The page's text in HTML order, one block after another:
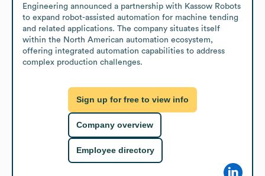
Engineering announced a partnership with Kassow Robots
to expand robot-assisted automation for machine tending
and related applications. The company situates itself
within the North American automation ecosystem,
offering integrated automation capabilities to address
complex production challenges.
Sign up for free to view info
Company overview
Employee directory